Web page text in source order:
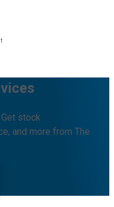
stock
and more from The